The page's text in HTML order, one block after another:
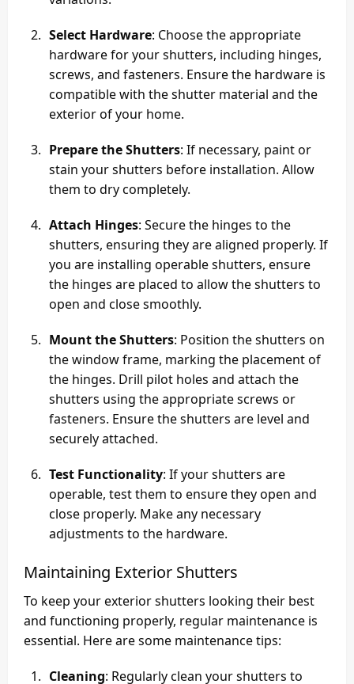
Select Hardware: Choose the appropriate
hardware for your shutters, including hinges,
screws, and fasteners. Ensure the hardware is
compatible with the shutter material and the
exterior of your home.
Prepare the Shutters: If necessary, paint or
stain your shutters before installation. Allow
them to dry completely.
Attach Hinges: Secure the hinges to the
shutters, ensuring they are aligned properly. If
you are installing operable shutters, ensure
the hinges are placed to allow the shutters to
open and close smoothly.
Mount the Shutters: Position the shutters on
the window frame, marking the placement of
the hinges. Drill pilot holes and attach the
shutters using the appropriate screws or
fasteners. Ensure the shutters are level and
securely attached.
Test Functionality: If your shutters are
operable, test them to ensure they open and
close properly. Make any necessary
adjustments to the hardware.
Maintaining Exterior Shutters
To keep your exterior shutters looking their best
and functioning properly, regular maintenance is
essential. Here are some maintenance tips:
Cleaning: Regularly clean your shutters to